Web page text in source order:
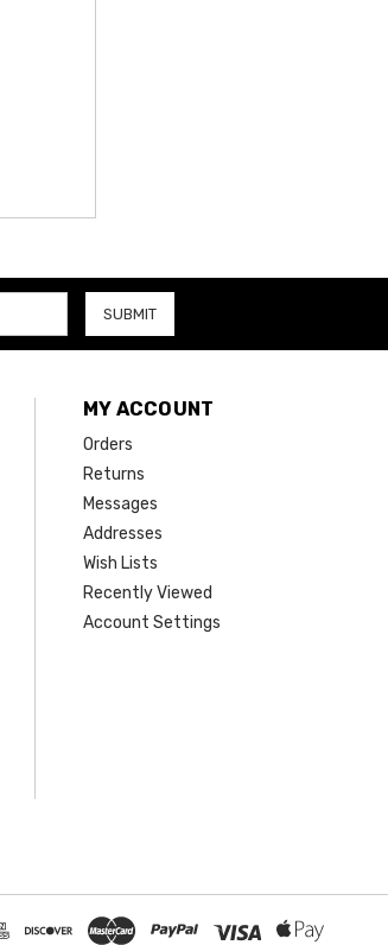
MY ACCOUNT
Orders
Returns
Messages
Addresses
Wish Lists
Recently Viewed
Account Settings